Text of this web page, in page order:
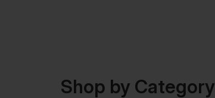
Shop by Category